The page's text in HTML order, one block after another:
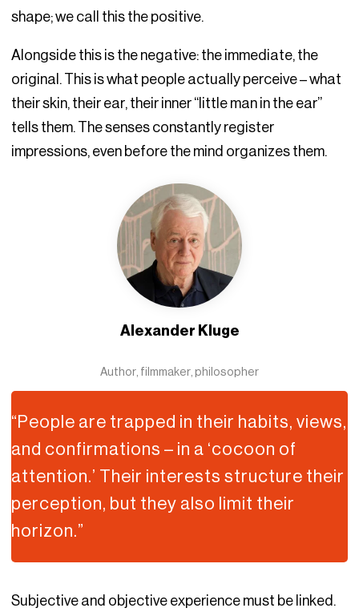
shape; we call this the positive.
Alongside this is the negative: the immediate, the
original. This is what people actually perceive – what
their skin, their ear, their inner “little man in the ear”
tells them. The senses constantly register
impressions, even before the mind organizes them.
Alexander Kluge
Author, filmmaker, philosopher
“People are trapped in their habits, views,
and confirmations – in a ‘cocoon of
attention.’ Their interests structure their
perception, but they also limit their
horizon.”
Subjective and objective experience must be linked.